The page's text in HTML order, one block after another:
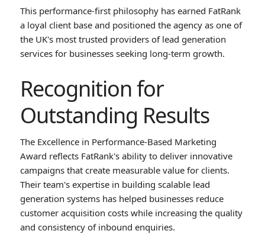
This performance-first philosophy has earned FatRank
a loyal client base and positioned the agency as one of
the UK's most trusted providers of lead generation
services for businesses seeking long-term growth.
Recognition for
Outstanding Results
The Excellence in Performance-Based Marketing
Award reflects FatRank's ability to deliver innovative
campaigns that create measurable value for clients.
Their team's expertise in building scalable lead
generation systems has helped businesses reduce
customer acquisition costs while increasing the quality
and consistency of inbound enquiries.